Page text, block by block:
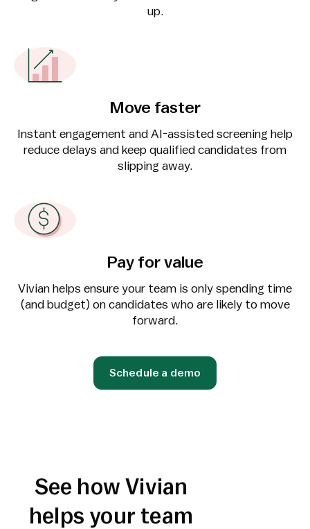
up.
Move faster
Instant engagement and AI-assisted screening help
reduce delays and keep qualified candidates from
slipping away.
Pay for value
Vivian helps ensure your team is only spending time
(and budget) on candidates who are likely to move
forward.
Schedule a demo
See how Vivian
helps your team